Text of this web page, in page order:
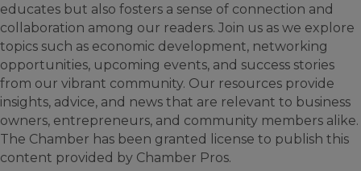
educates but also fosters a sense of connection and
collaboration among our readers. Join us as we explore
topics such as economic development, networking
opportunities, upcoming events, and success stories
from our vibrant community. Our resources provide
insights, advice, and news that are relevant to business
owners, entrepreneurs, and community members alike.
The Chamber has been granted license to publish this
content provided by Chamber Pros.